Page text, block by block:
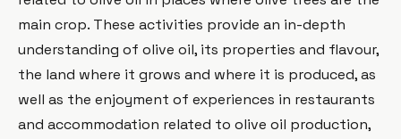
main crop. These activities provide an in-depth
understanding of olive oil, its properties and flavour,
the land where it grows and where it is produced, as
well as the enjoyment of experiences in restaurants
and accommodation related to olive oil production,